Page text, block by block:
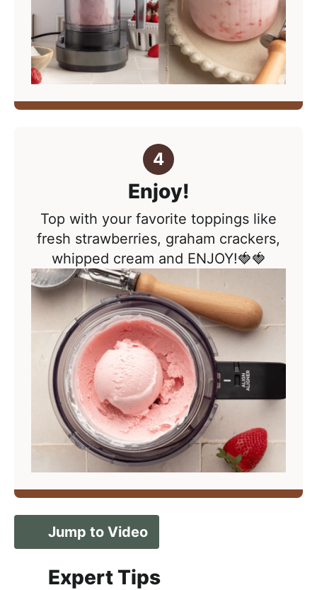
Enjoy!
Top with your favorite toppings like
fresh strawberries, graham crackers,
whipped cream and ENJOY!🍓🍓
Jump to Video
Expert Tips